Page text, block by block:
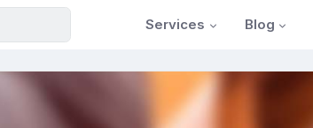
Services Blog